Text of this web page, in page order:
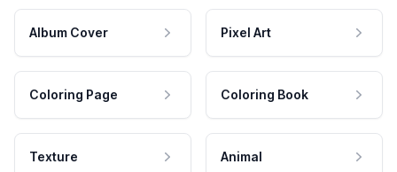
Album Cover Pixel Art
Coloring Page Coloring Book
Texture Animal